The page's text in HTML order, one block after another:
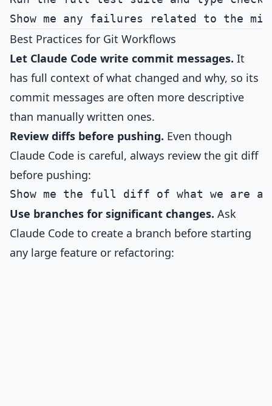
Best Practices for Git Workflows
Let Claude Code write commit messages. It
has full context of what changed and why, so its
commit messages are often more descriptive
than manually written ones.
Review diffs before pushing. Even though
Claude Code is careful, always review the git diff
before pushing:
Use branches for significant changes. Ask
Claude Code to create a branch before starting
any large feature or refactoring: